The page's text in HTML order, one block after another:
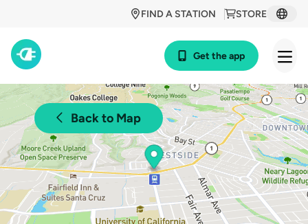
STORE
FIND A STATION
Get the app
Back to Map